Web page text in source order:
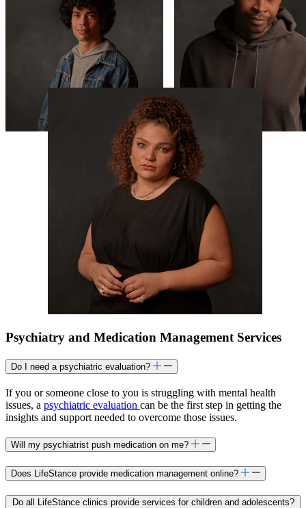
Psychiatry and Medication Management Services
Do I need a psychiatric evaluation?
If you or someone close to you is struggling with mental health
issues, a psychiatric evaluation can be the first step in getting the
insights and support needed to overcome those issues.
Will my psychiatrist push medication on me?
Does LifeStance provide medication management online?
Do all LifeStance clinics provide services for children and adolescents?